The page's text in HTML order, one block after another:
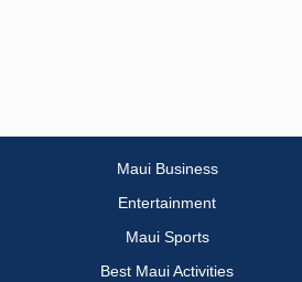
Maui Business
Entertainment
Maui Sports
Best Maui Activities